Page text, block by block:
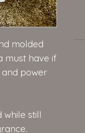
molded
must have if
power
still